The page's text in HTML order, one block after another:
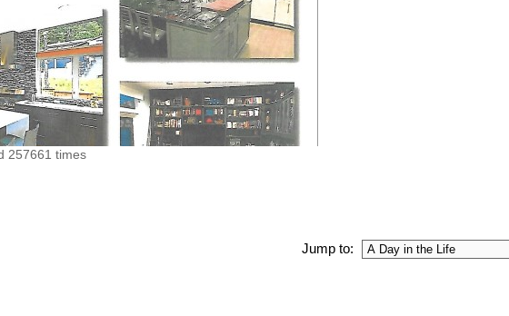
257661 times
Jump to: